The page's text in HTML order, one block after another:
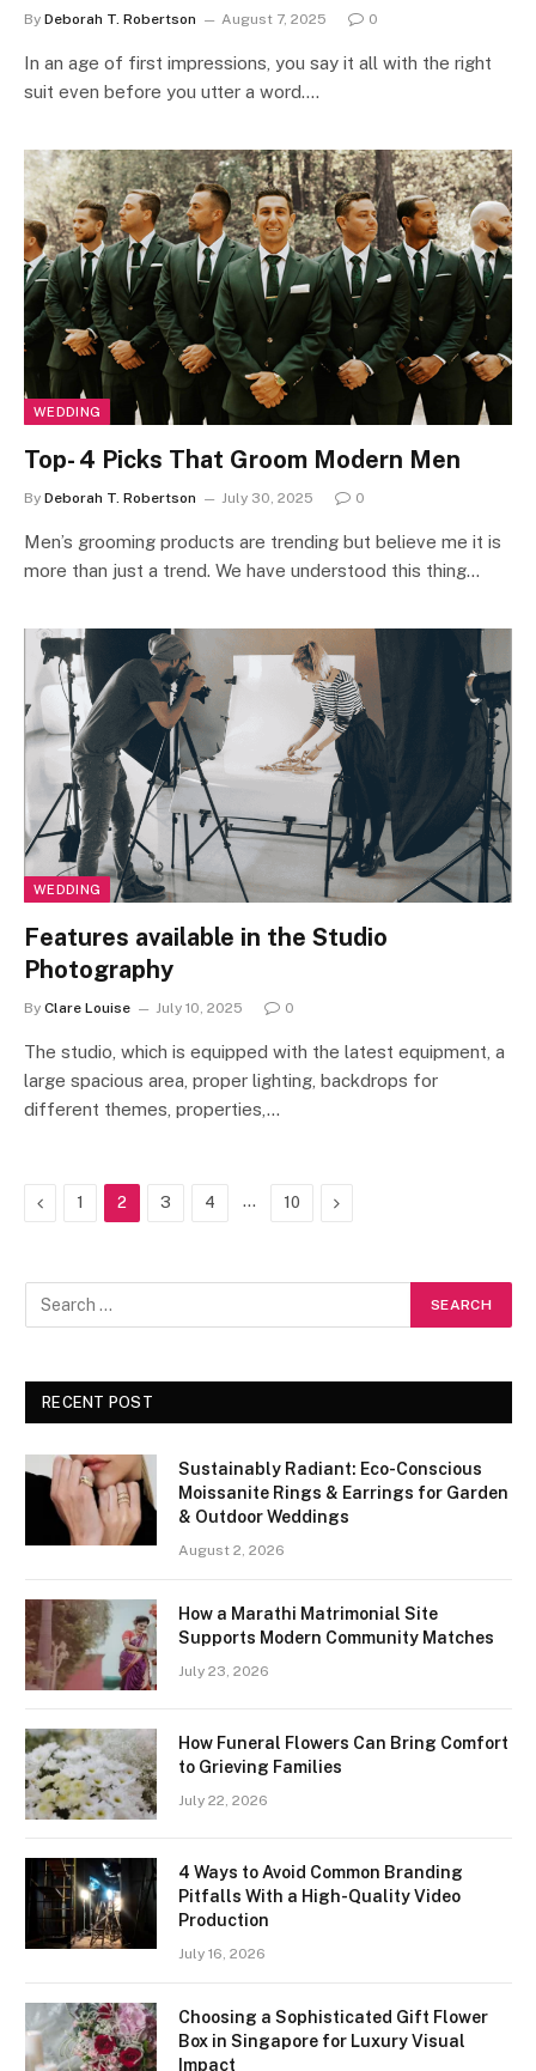
By Deborah T. Robertson August 7, 2025 0
In an age of first impressions, you say it all with the right
suit even before you utter a word.…
WEDDING
Top- 4 Picks That Groom Modern Men
By Deborah T. Robertson July 30, 2025 0
Men’s grooming products are trending but believe me it is
more than just a trend. We have understood this thing…
WEDDING
Features available in the Studio
Photography
By Clare Louise July 10, 2025 0
The studio, which is equipped with the latest equipment, a
large spacious area, proper lighting, backdrops for
different themes, properties,…
Previous
1 2 3 4 … 10 Next
RECENT POST
Sustainably Radiant: Eco-Conscious
Moissanite Rings & Earrings for Garden
& Outdoor Weddings
August 2, 2026
How a Marathi Matrimonial Site
Supports Modern Community Matches
July 23, 2026
How Funeral Flowers Can Bring Comfort
to Grieving Families
July 22, 2026
4 Ways to Avoid Common Branding
Pitfalls With a High-Quality Video
Production
July 16, 2026
Choosing a Sophisticated Gift Flower
Box in Singapore for Luxury Visual
Impact